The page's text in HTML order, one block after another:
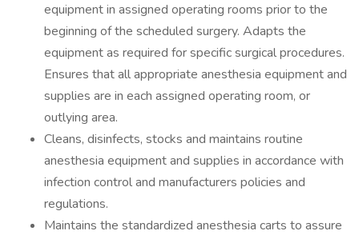
equipment in assigned operating rooms prior to the
beginning of the scheduled surgery. Adapts the
equipment as required for specific surgical procedures.
Ensures that all appropriate anesthesia equipment and
supplies are in each assigned operating room, or
outlying area.
Cleans, disinfects, stocks and maintains routine
anesthesia equipment and supplies in accordance with
infection control and manufacturers policies and
regulations.
Maintains the standardized anesthesia carts to assure